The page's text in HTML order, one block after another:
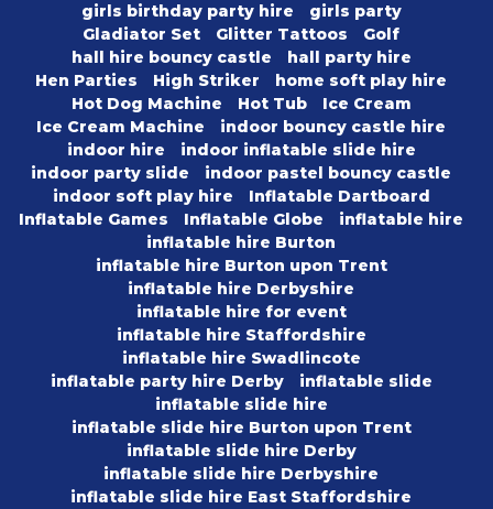
girls birthday party hire
girls party
Gladiator Set
Glitter Tattoos
Golf
hall hire bouncy castle
hall party hire
Hen Parties
High Striker
home soft play hire
Hot Dog Machine
Hot Tub
Ice Cream
Ice Cream Machine
indoor bouncy castle hire
indoor hire
indoor inflatable slide hire
indoor party slide
indoor pastel bouncy castle
indoor soft play hire
Inflatable Dartboard
Inflatable Games
Inflatable Globe
inflatable hire
inflatable hire Burton
inflatable hire Burton upon Trent
inflatable hire Derbyshire
inflatable hire for event
inflatable hire Staffordshire
inflatable hire Swadlincote
inflatable party hire Derby
inflatable slide
inflatable slide hire
inflatable slide hire Burton upon Trent
inflatable slide hire Derby
inflatable slide hire Derbyshire
inflatable slide hire East Staffordshire